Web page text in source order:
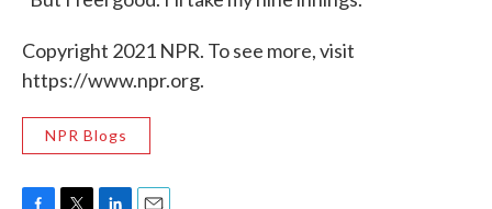
Copyright 2021 NPR. To see more, visit
https://www.npr.org.
NPR Blogs